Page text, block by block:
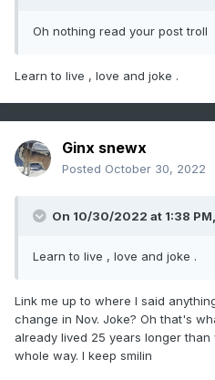
Oh nothing read your post troll
Learn to live , love and joke .
Ginx snewx
Posted October 30, 2022
On 10/30/2022 at 1:38 PM,
Learn to live , love and joke .
Link me up to where I said
change in Nov. Joke? Oh that's
already lived 25 years longer than
whole way. I keep smilin